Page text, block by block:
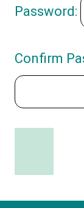
Password:
Confirm